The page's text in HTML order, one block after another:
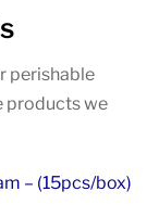
perishable
products we
– (15pcs/box)